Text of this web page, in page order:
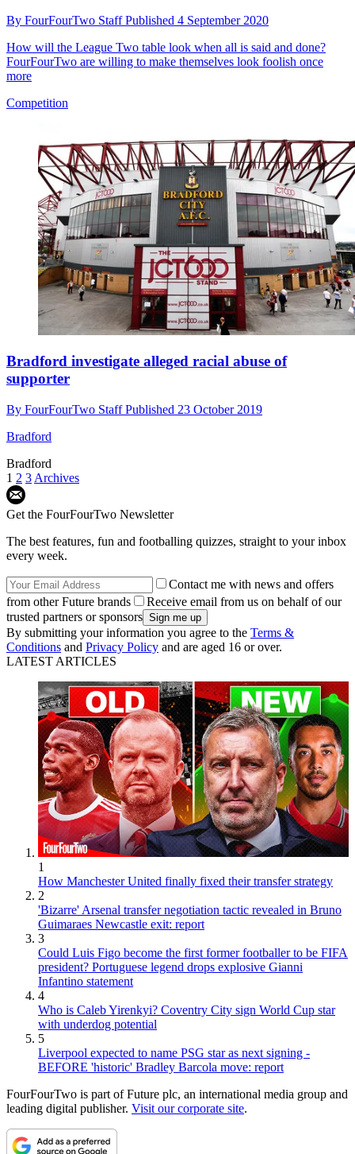
By FourFourTwo StaffPublished 4 September 2020
How will the League Two table look when all is said and done?
FourFourTwo are willing to make themselves look foolish once
more
Competition
Bradford investigate alleged racial abuse of
supporter
By FourFourTwo StaffPublished 23 October 2019
Bradford
Bradford
1 2 3 Archives
Get the FourFourTwo Newsletter
The best features, fun and footballing quizzes, straight to your inbox
every week.
Contact me with news and offers
from other Future brands
Receive email from us on behalf of our
trusted partners or sponsors
By submitting your information you agree to the Terms &
Conditions and Privacy Policy and are aged 16 or over.
LATEST ARTICLES
1
How Manchester United finally fixed their transfer strategy
2
'Bizarre' Arsenal transfer negotiation tactic revealed in Bruno
Guimaraes Newcastle exit: report
3
Could Luis Figo become the first former footballer to be FIFA
president? Portuguese legend drops explosive Gianni
Infantino statement
4
Who is Caleb Yirenkyi? Coventry City sign World Cup star
with underdog potential
5
Liverpool expected to name PSG star as next signing -
BEFORE 'historic' Bradley Barcola move: report
FourFourTwo is part of Future plc, an international media group and
leading digital publisher. Visit our corporate site.